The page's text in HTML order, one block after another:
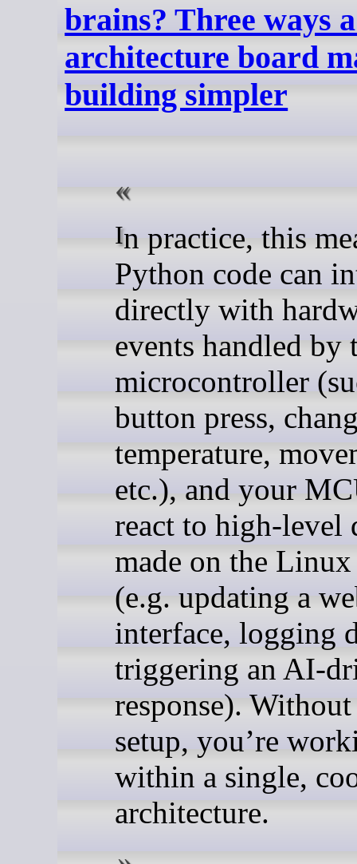
brains? Three ways
architecture board
building simpler
In practice, this means your
Python code can
directly with
events handled by
microcontroller
button press,
temperature,
etc.), and your
react to high-level
made on the Linux
(e.g. updating a
interface, logging
triggering an AI-
response).
setup, you’re
within a single,
architecture.